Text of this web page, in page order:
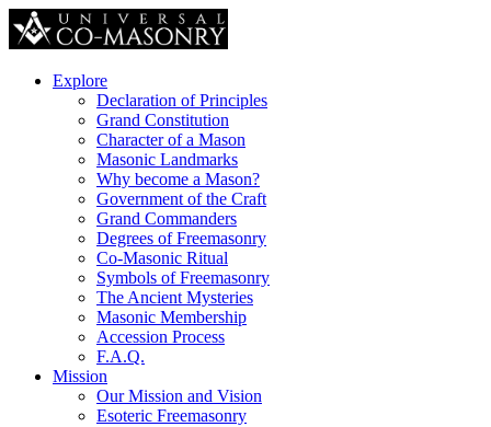
Explore
Declaration of Principles
Grand Constitution
Character of a Mason
Masonic Landmarks
Why become a Mason?
Government of the Craft
Grand Commanders
Degrees of Freemasonry
Co-Masonic Ritual
Symbols of Freemasonry
The Ancient Mysteries
Masonic Membership
Accession Process
F.A.Q.
Mission
Our Mission and Vision
Esoteric Freemasonry